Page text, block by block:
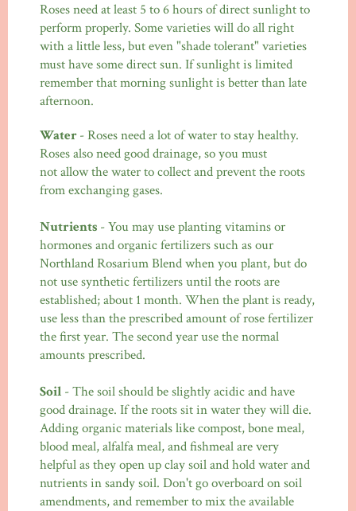
Roses need at least 5 to 6 hours of direct sunlight to
perform properly. Some varieties will do all right
with a little less, but even "shade tolerant" varieties
must have some direct sun. If sunlight is limited
remember that morning sunlight is better than late
afternoon.
Water- Roses need a lot of water to stay healthy.
Roses also need good drainage, so you must
not allow the water to collect and prevent the roots
from exchanging gases.
Nutrients - You may use planting vitamins or
hormones and organic fertilizers such as our
Northland Rosarium Blend when you plant, but do
not use synthetic fertilizers until the roots are
established; about 1 month. When the plant is ready,
use less than the prescribed amount of rose fertilizer
the first year. The second year use the normal
amounts prescribed.
Soil - The soil should be slightly acidic and have
good drainage. If the roots sit in water they will die.
Adding organic materials like compost, bone meal,
blood meal, alfalfa meal, and fishmeal are very
helpful as they open up clay soil and hold water and
nutrients in sandy soil. Don't go overboard on soil
amendments, and remember to mix the available